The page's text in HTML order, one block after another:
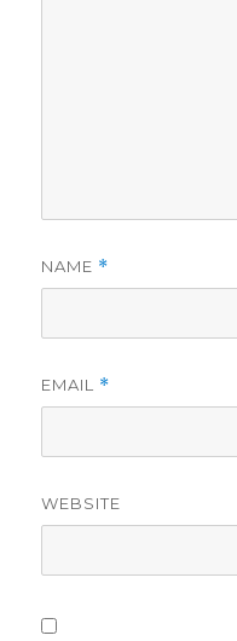
NAME *
EMAIL *
WEBSITE